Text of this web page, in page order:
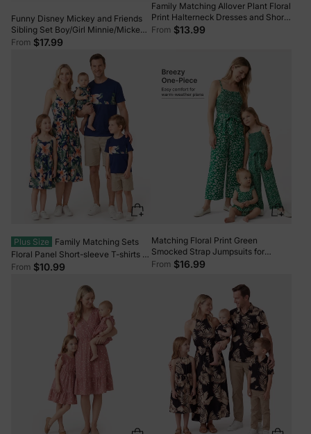
Funny Disney Mickey and Friends
Sibling Set Boy/Girl Minnie/Mickey
Character Stripped Swimsuit Dark
From $17.99
Family Matching Allover Plant Floral
Print Halterneck Dresses and Short-
sleeve Shirts Sets Black
From $13.99
Plus Size
Family Matching Sets
Floral Panel Short-sleeve T-shirts or
All Over Floral Print V Neck
Hidden Snap royalblue
From $10.99
Matching Floral Print Green
Smocked Strap Jumpsuits for
Mommy and Me Green
From $16.99